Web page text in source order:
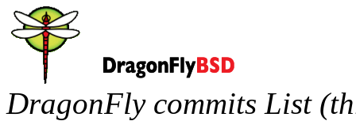
DragonFly commits List